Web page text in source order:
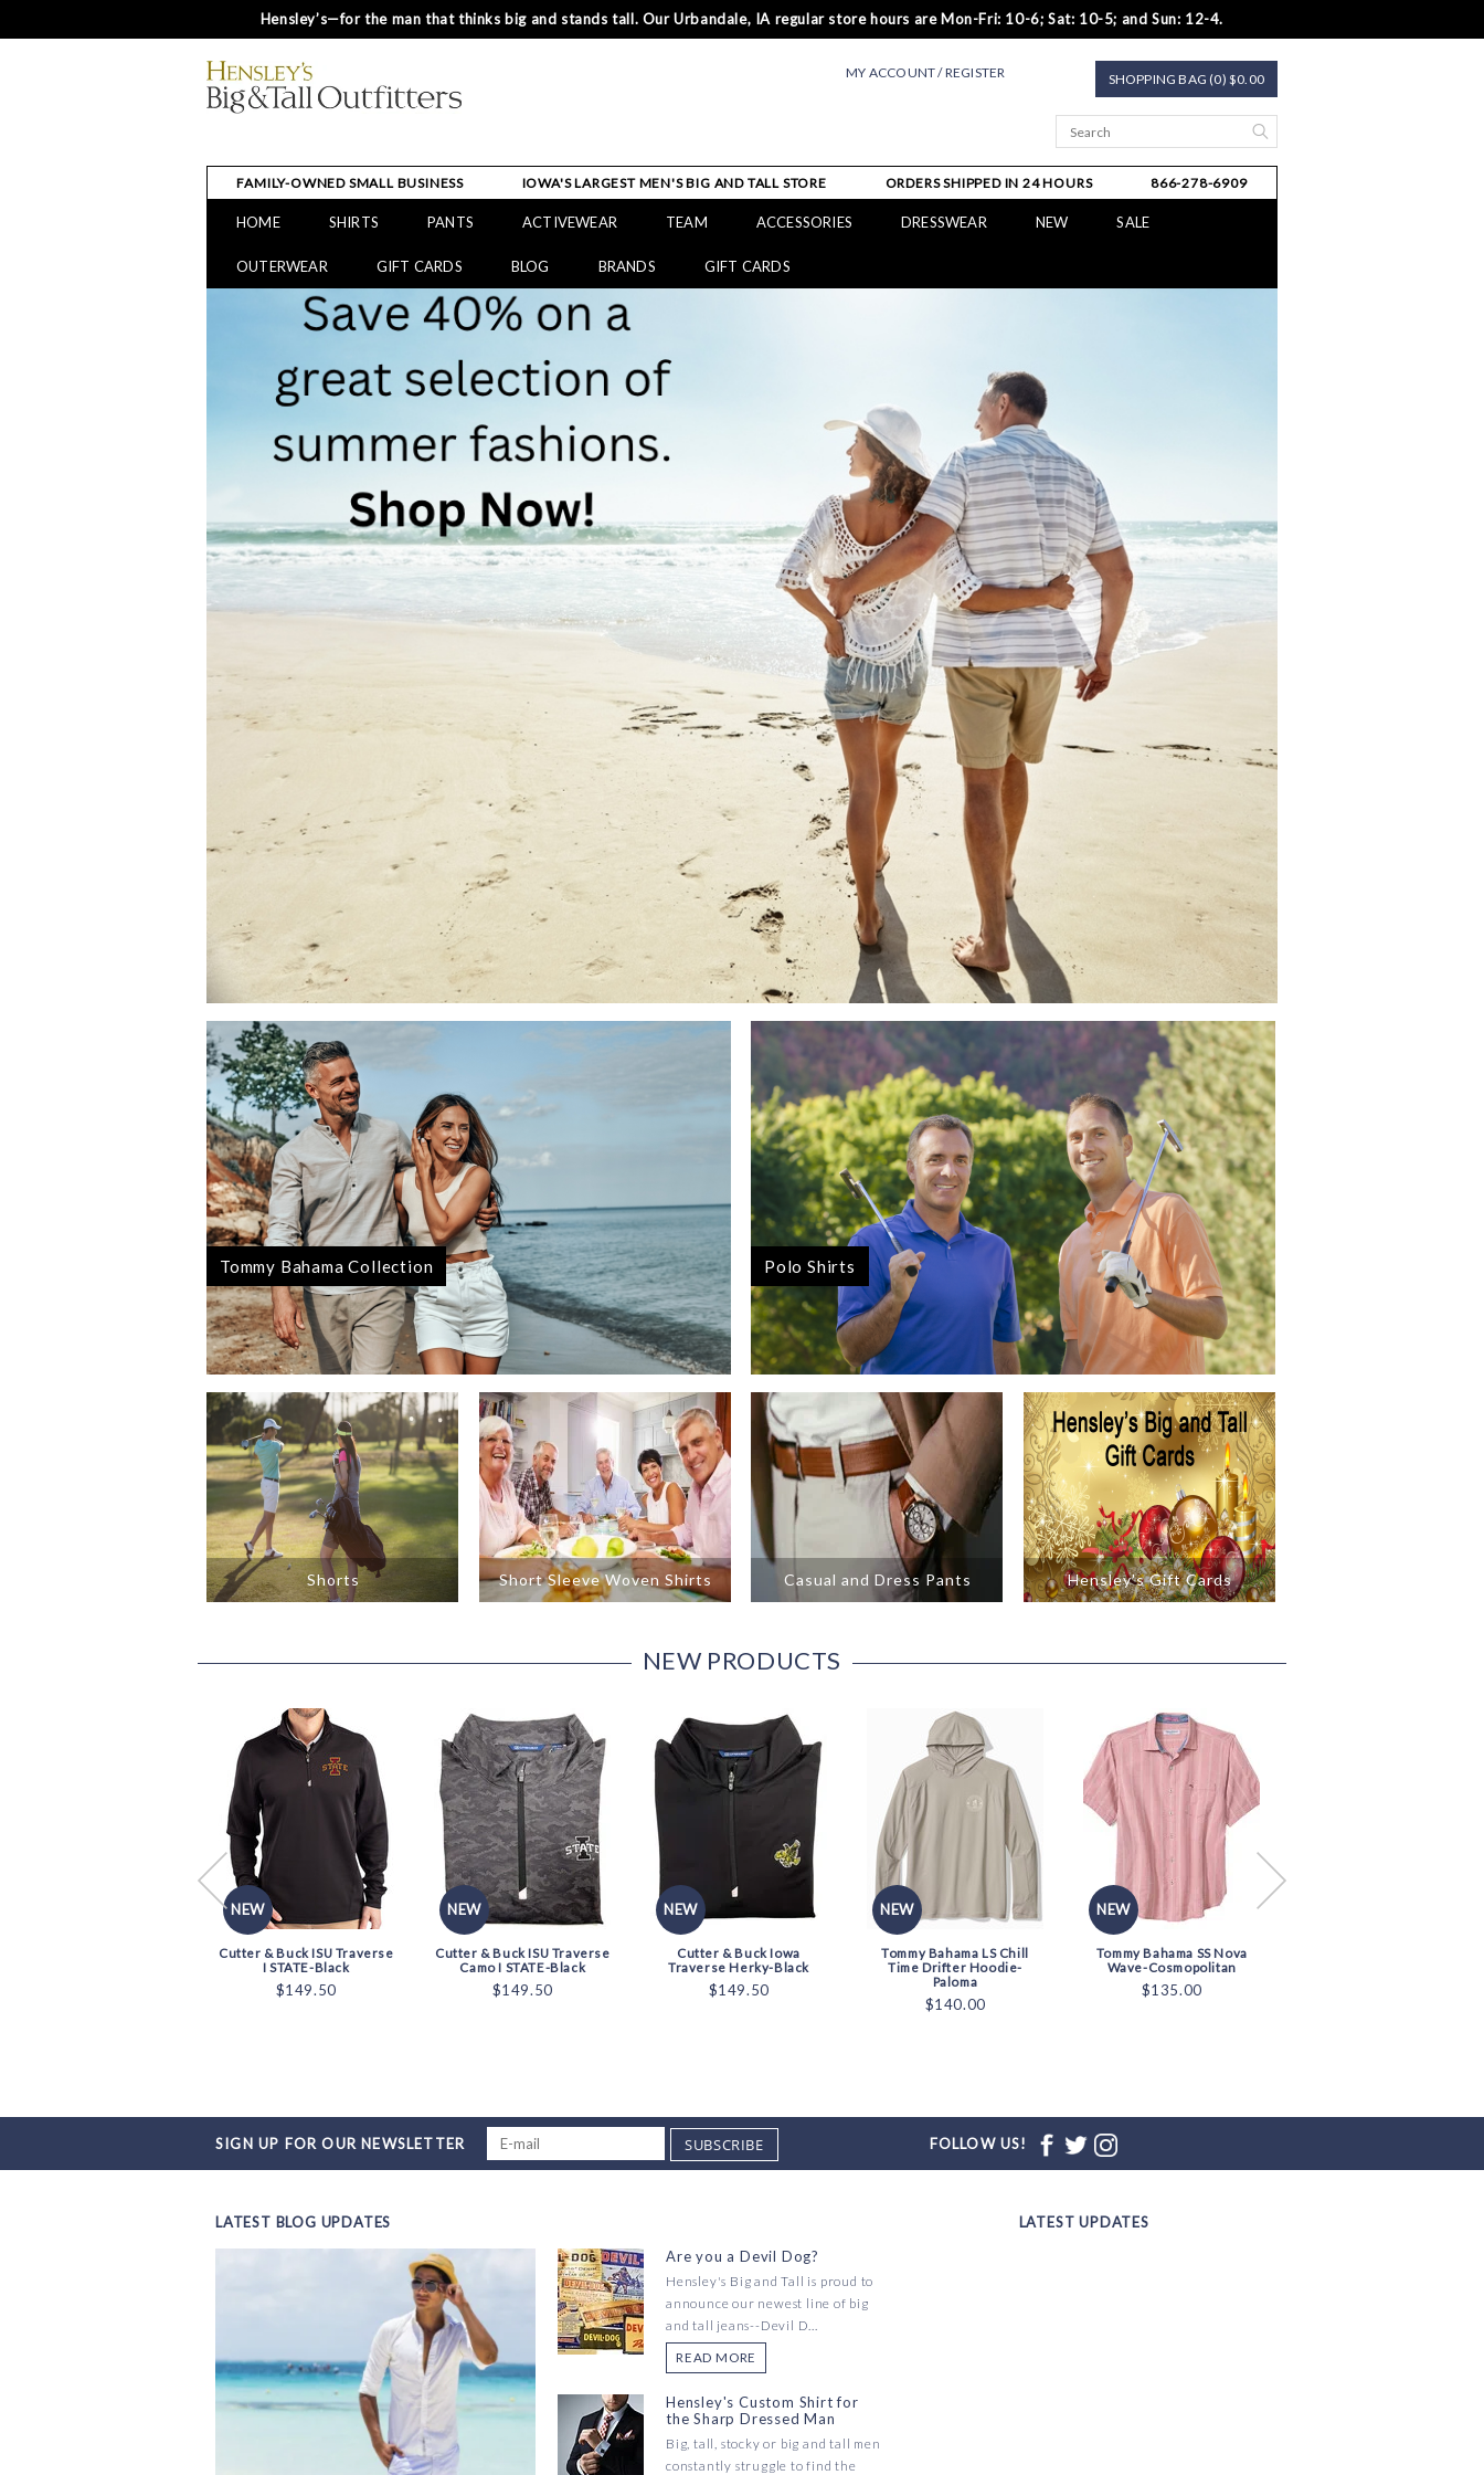
Hensley’s—for the man that thinks big and stands tall. Our Urbandale, IA regular store hours are Mon-Fri: 10-6; Sat: 10-5; and Sun: 12-4.
MY ACCOUNT / REGISTER SHOPPING BAG (0) $0.00
FAMILY-OWNED SMALL BUSINESS IOWA'S LARGEST MEN'S BIG AND TALL STORE ORDERS SHIPPED IN 24 HOURS 866-278-6909
HOME SHIRTS PANTS ACTIVEWEAR TEAM ACCESSORIES DRESSWEAR NEW SALE
OUTERWEAR GIFT CARDS BLOG BRANDS GIFT CARDS
Tommy Bahama Collection Polo Shirts
Shorts Short Sleeve Woven Shirts Casual and Dress Pants Hensley's Gift Cards
NEW PRODUCTS
NEW
Cutter & Buck ISU Traverse
I STATE-Black
$149.50
NEW
Cutter & Buck ISU Traverse
Camo I STATE-Black
$149.50
NEW
Cutter & Buck Iowa
Traverse Herky-Black
$149.50
NEW
Tommy Bahama LS Chill
Time Drifter Hoodie-
Paloma
$140.00
NEW
Tommy Bahama SS Nova
Wave-Cosmopolitan
$135.00
SIGN UP FOR OUR NEWSLETTER SUBSCRIBE FOLLOW US!
LATEST BLOG UPDATES
Are you a Devil Dog?
Hensley's Big and Tall is proud to
announce our newest line of big
and tall jeans--Devil D...
READ MORE
Hensley's Custom Shirt for
the Sharp Dressed Man
Big, tall, stocky or big and tall men
constantly struggle to find the
LATEST UPDATES